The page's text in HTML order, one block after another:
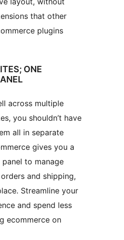
that other
plugins
ONE
across multiple
you shouldn’t have
all in separate
gives you a
to manage
and shipping,
Streamline your
and spend less
ecommerce on